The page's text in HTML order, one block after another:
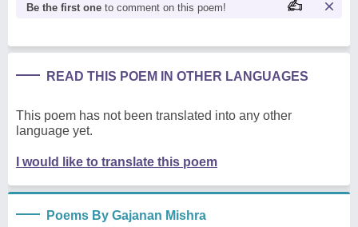
Be the first one to comment on this poem!
READ THIS POEM IN OTHER LANGUAGES
This poem has not been translated into any other
language yet.
I would like to translate this poem
Poems By Gajanan Mishra